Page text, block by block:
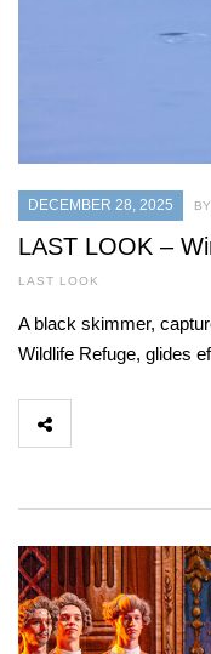
DECEMBER 28, 2025
LAST LOOK –
LAST LOOK
A black skimmer,
Wildlife Refuge, glides